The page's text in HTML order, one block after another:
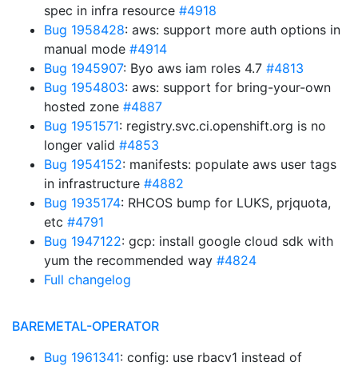
spec in infra resource #4918
Bug 1958428: aws: support more auth options in
manual mode #4914
Bug 1945907: Byo aws iam roles 4.7 #4813
Bug 1954803: aws: support for bring-your-own
hosted zone #4887
Bug 1951571: registry.svc.ci.openshift.org is no
longer valid #4853
Bug 1954152: manifests: populate aws user tags
in infrastructure #4882
Bug 1935174: RHCOS bump for LUKS, prjquota,
etc #4791
Bug 1947122: gcp: install google cloud sdk with
yum the recommended way #4824
Full changelog
BAREMETAL-OPERATOR
Bug 1961341: config: use rbacv1 instead of